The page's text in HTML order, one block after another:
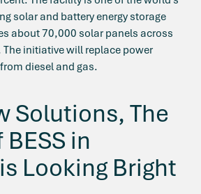
solar and battery energy storage
about 70,000 solar panels across
initiative will replace power
diesel and gas.
Solutions, The
in
Looking Bright